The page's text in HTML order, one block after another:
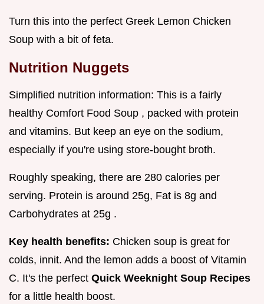
Turn this into the perfect Greek Lemon Chicken
Soup with a bit of feta.
Nutrition Nuggets
Simplified nutrition information: This is a fairly
healthy Comfort Food Soup , packed with protein
and vitamins. But keep an eye on the sodium,
especially if you're using store-bought broth.
Roughly speaking, there are 280 calories per
serving. Protein is around 25g, Fat is 8g and
Carbohydrates at 25g .
Key health benefits: Chicken soup is great for
colds, innit. And the lemon adds a boost of Vitamin
C. It's the perfect Quick Weeknight Soup Recipes
for a little health boost.